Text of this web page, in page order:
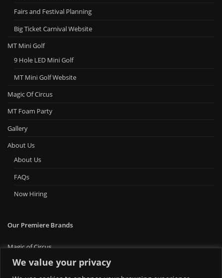
We value your privacy
Fairs and Festival Planning
Big Ticket Carnival Website
MT Mini Golf
9 Hole LED Mini Golf
MT Mini Golf Website
Magic Of Circus
MT Foam Party
Gallery
About Us
About Us
FAQs
Now Hiring
Our Premiere Brands
Magic of Circus
Premiere Bounce
Big Ticket Carnival